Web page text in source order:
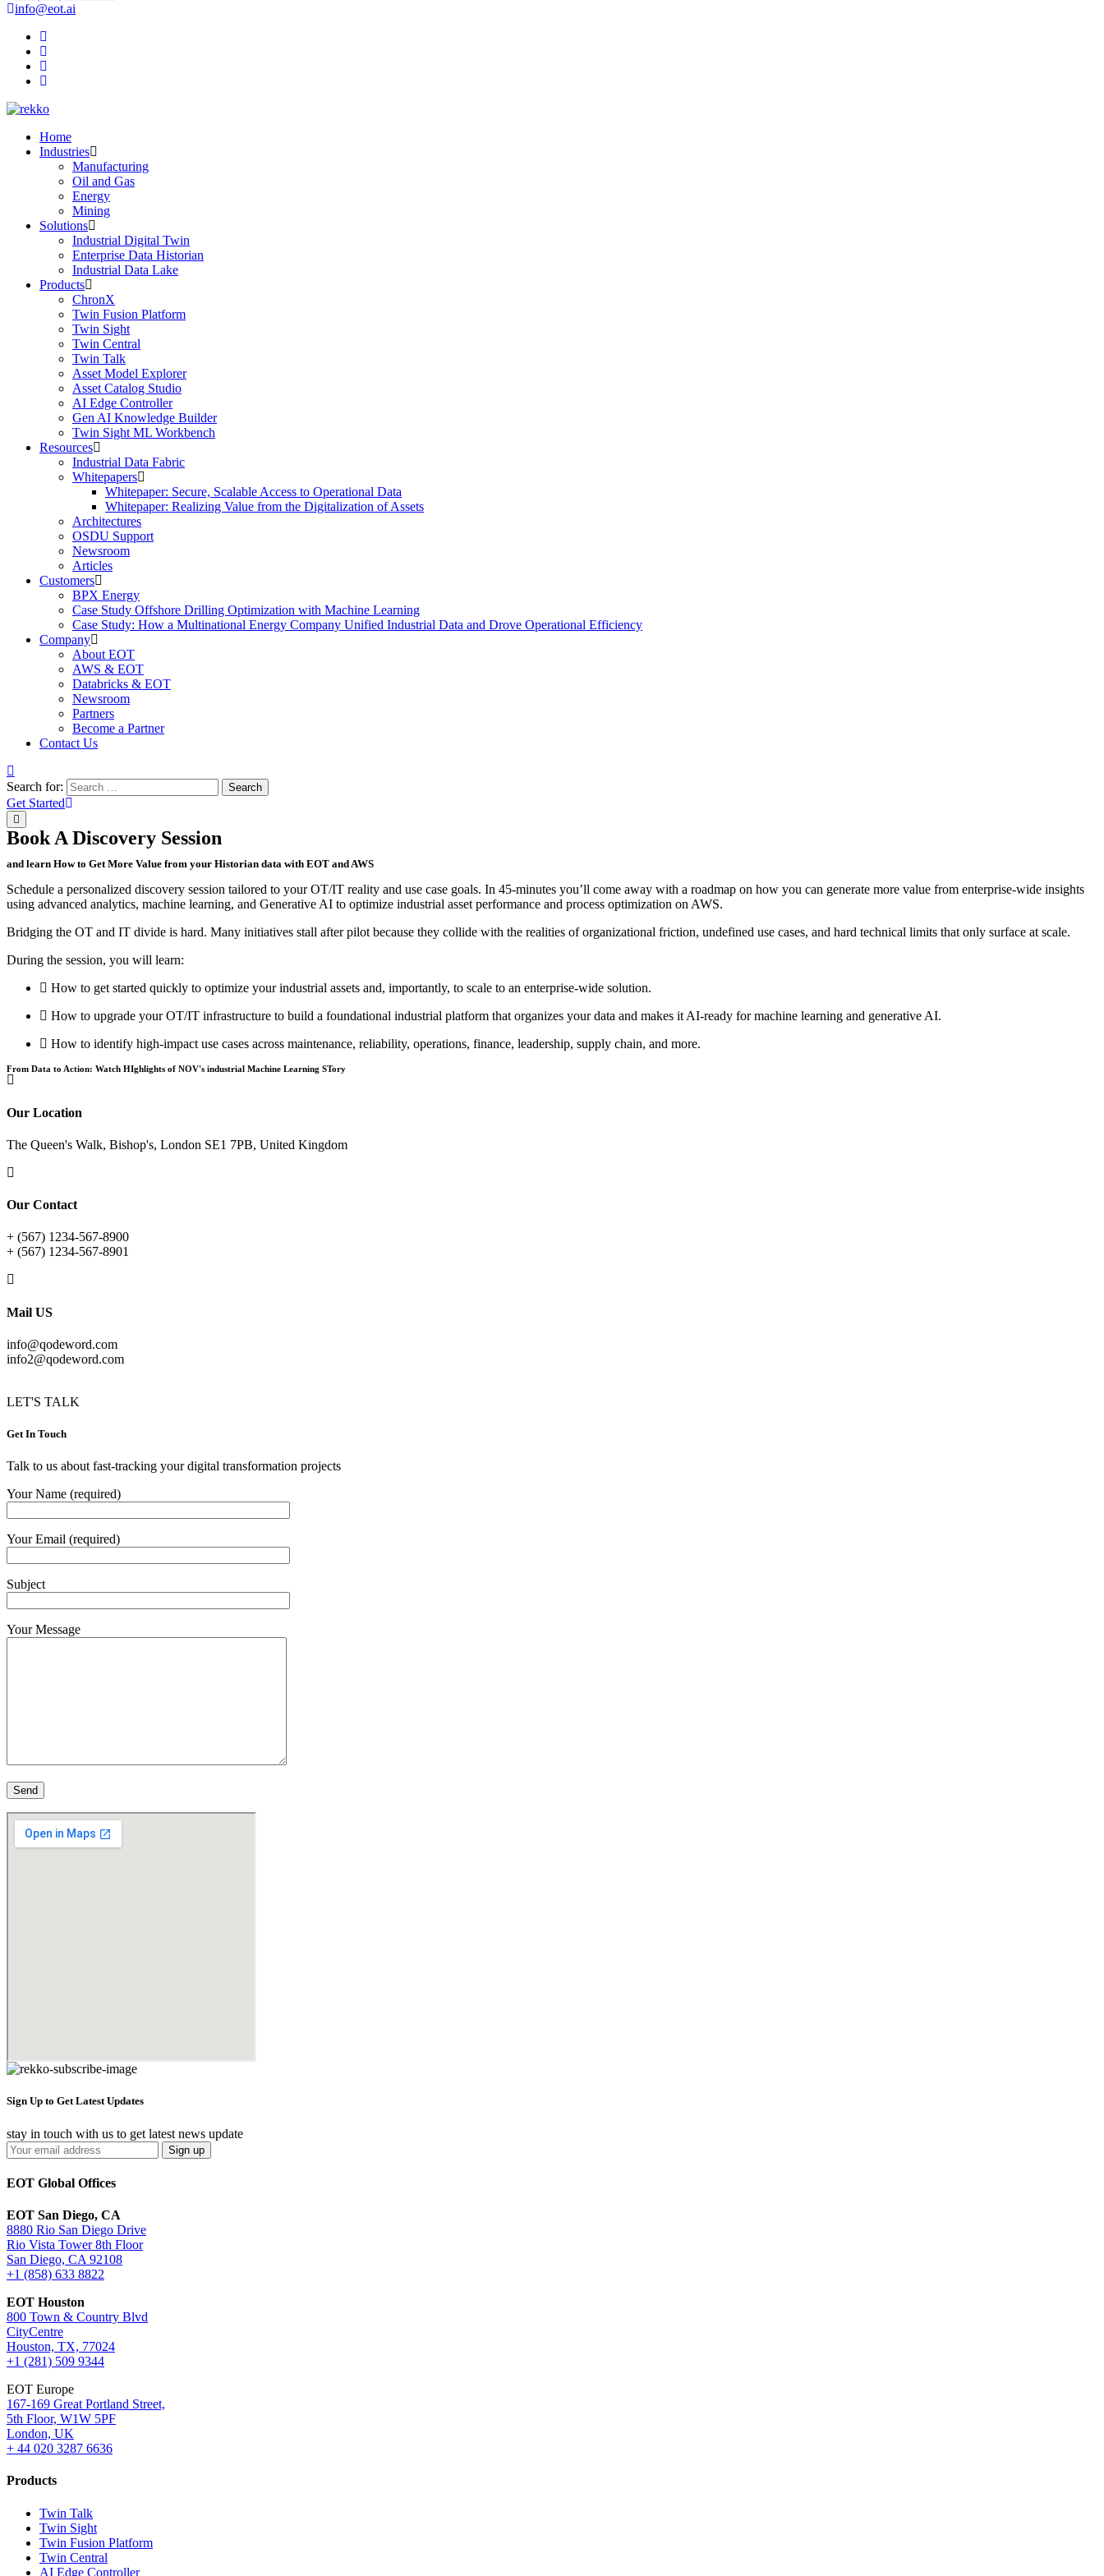
info@eot.ai
Home
Industries
Manufacturing
Oil and Gas
Energy
Mining
Solutions
Industrial Digital Twin
Enterprise Data Historian
Industrial Data Lake
Products
ChronX
Twin Fusion Platform
Twin Sight
Twin Central
Twin Talk
Asset Model Explorer
Asset Catalog Studio
AI Edge Controller
Gen AI Knowledge Builder
Twin Sight ML Workbench
Resources
Industrial Data Fabric
Whitepapers
Whitepaper: Secure, Scalable Access to Operational Data
Whitepaper: Realizing Value from the Digitalization of Assets
Architectures
OSDU Support
Newsroom
Articles
Customers
BPX Energy
Case Study Offshore Drilling Optimization with Machine Learning
Case Study: How a Multinational Energy Company Unified Industrial Data and Drove Operational Efficiency
Company
About EOT
AWS & EOT
Databricks & EOT
Newsroom
Partners
Become a Partner
Contact Us
Search for: Search
Get Started
Book A Discovery Session
and learn How to Get More Value from your Historian data with EOT and AWS
Schedule a personalized discovery session tailored to your OT/IT reality and use case goals. In 45-minutes you’ll come away with a roadmap on how you can generate more value from enterprise-wide insights
using advanced analytics, machine learning, and Generative AI to optimize industrial asset performance and process optimization on AWS.
Bridging the OT and IT divide is hard. Many initiatives stall after pilot because they collide with the realities of organizational friction, undefined use cases, and hard technical limits that only surface at scale.
During the session, you will learn:
How to get started quickly to optimize your industrial assets and, importantly, to scale to an enterprise-wide solution.
How to upgrade your OT/IT infrastructure to build a foundational industrial platform that organizes your data and makes it AI-ready for machine learning and generative AI.
How to identify high-impact use cases across maintenance, reliability, operations, finance, leadership, supply chain, and more.
From Data to Action: Watch HIghlights of NOV's industrial Machine Learning STory
Our Location
The Queen's Walk, Bishop's, London SE1 7PB, United Kingdom
Our Contact
+ (567) 1234-567-8900
+ (567) 1234-567-8901
Mail US
info@qodeword.com
info2@qodeword.com
LET'S TALK
Get In Touch
Talk to us about fast-tracking your digital transformation projects
Your Name (required)
Your Email (required)
Subject
Your Message
Sign Up to Get Latest Updates
stay in touch with us to get latest news update
EOT Global Offices
EOT San Diego, CA
8880 Rio San Diego Drive
Rio Vista Tower 8th Floor
San Diego, CA 92108
+1 (858) 633 8822
EOT Houston
800 Town & Country Blvd
CityCentre
Houston, TX, 77024
+1 (281) 509 9344
EOT Europe
167-169 Great Portland Street,
5th Floor, W1W 5PF
London, UK
+ 44 020 3287 6636
Products
Twin Talk
Twin Sight
Twin Fusion Platform
Twin Central
AI Edge Controller